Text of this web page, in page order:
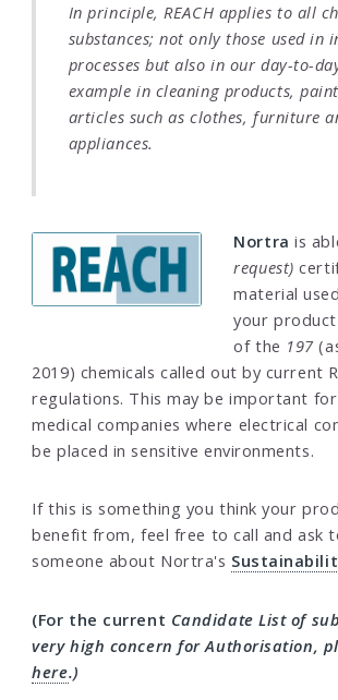
In principle, REACH applies to all
substances; not only those used in
processes but also in our day-to-
example in cleaning products,
articles such as clothes, furniture
appliances.
Nortra is
request)
material
your
of the 197
2019) chemicals called out by current
regulations. This may be important
medical companies where electrical
be placed in sensitive environments.
If this is something you think your
benefit from, feel free to call and ask
someone about Nortra's
(For the current Candidate List of
very high concern for Authorisation,
here.)